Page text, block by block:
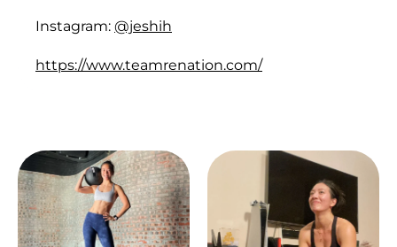
Instagram: @jeshih
https://www.teamrenation.com/